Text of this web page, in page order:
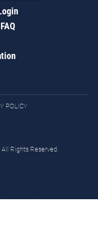
POLICY
Rights Reserved.